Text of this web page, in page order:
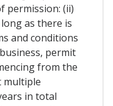
permission: (ii)
as there is
and conditions
permit
from the
multiple
in total